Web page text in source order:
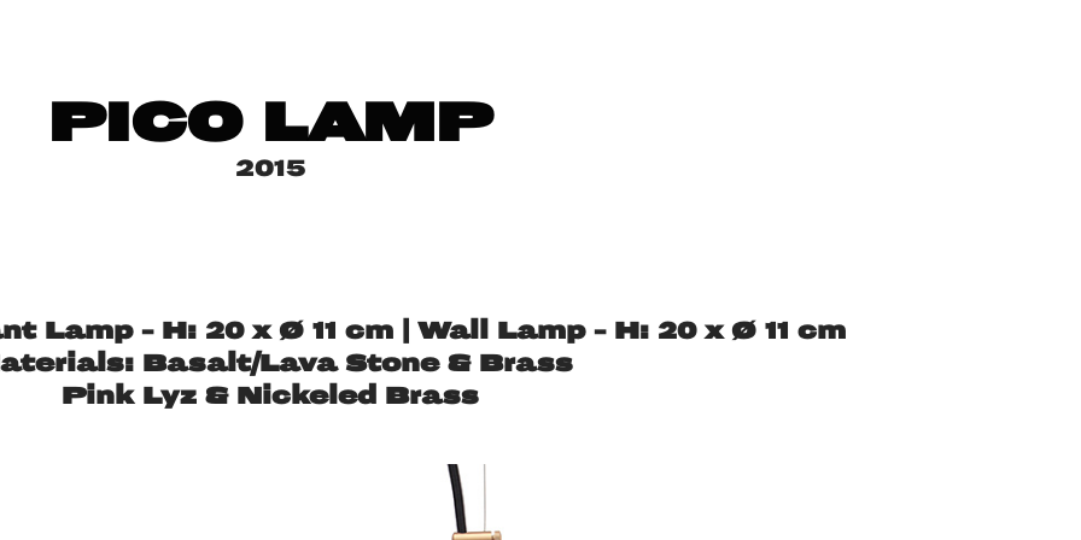
PICO LAMP
2015
Lamp – H: 20 x Ø 11 cm | Wall Lamp – H: 20 x Ø 11 cm
Basalt/Lava Stone & Brass
Pink Lyz & Nickeled Brass